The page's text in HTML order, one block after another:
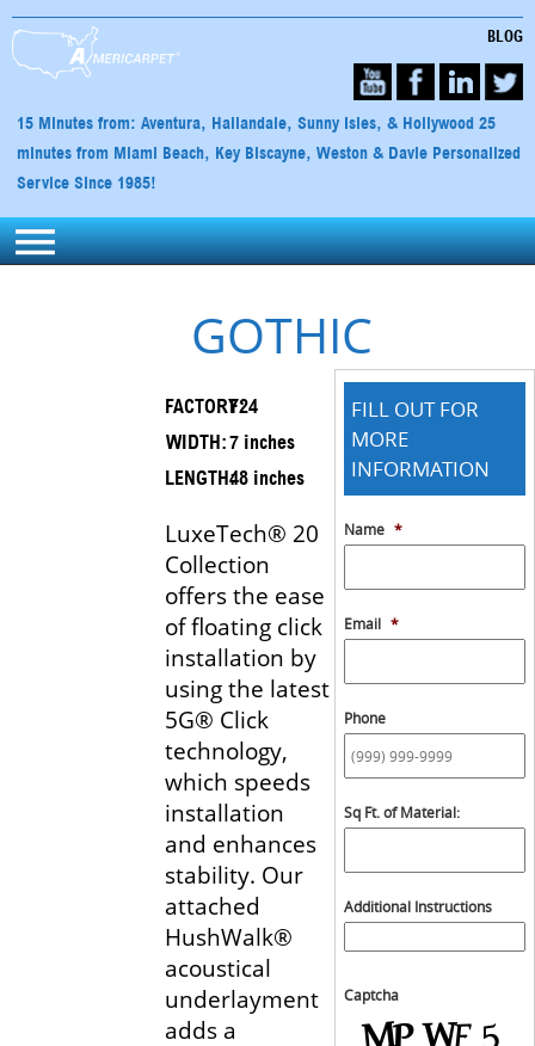
BLOG
15 Minutes from: Aventura, Hallandale, Sunny Isles, & Hollywood 25
minutes from Miami Beach, Key Biscayne, Weston & Davie Personalized
Service Since 1985!
GOTHIC
FACTORY:F24
WIDTH: 7 inches
LENGTH:48 inches
LuxeTech® 20
Collection
offers the ease
of floating click
installation by
using the latest
5G® Click
technology,
which speeds
installation
and enhances
stability. Our
attached
HushWalk®
acoustical
underlayment
adds a
FILL OUT FOR
MORE
INFORMATION
Name *
Email *
Phone
Sq Ft. of Material:
Additional Instructions
Captcha